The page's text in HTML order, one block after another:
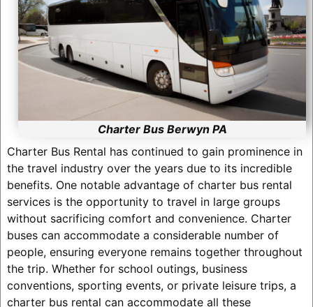
Charter Bus Berwyn PA
Charter Bus Rental has continued to gain prominence in
the travel industry over the years due to its incredible
benefits. One notable advantage of charter bus rental
services is the opportunity to travel in large groups
without sacrificing comfort and convenience. Charter
buses can accommodate a considerable number of
people, ensuring everyone remains together throughout
the trip. Whether for school outings, business
conventions, sporting events, or private leisure trips, a
charter bus rental can accommodate all these